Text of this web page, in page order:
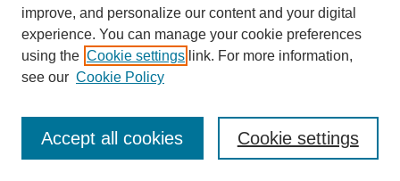
Bryn Mawr College Open Access Policy
(PDF)
Bryn Mawr College Library
Bryn Mawr College Academics
Contact us: repository@brynmawr.edu
improve, and personalize our content and your digital
experience. You can manage your cookie preferences
using the Cookie settings link. For more information,
see our Cookie Policy
Cookie settings
Accept all cookies